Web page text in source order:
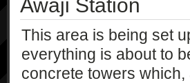
Awaji Station
This area is being set
everything is about to
concrete towers